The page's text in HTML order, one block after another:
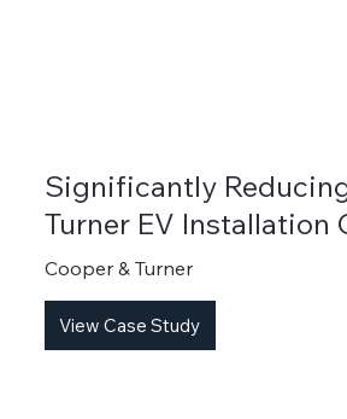
Significantly
Turner EV Installation
Cooper & Turner
View Case Study